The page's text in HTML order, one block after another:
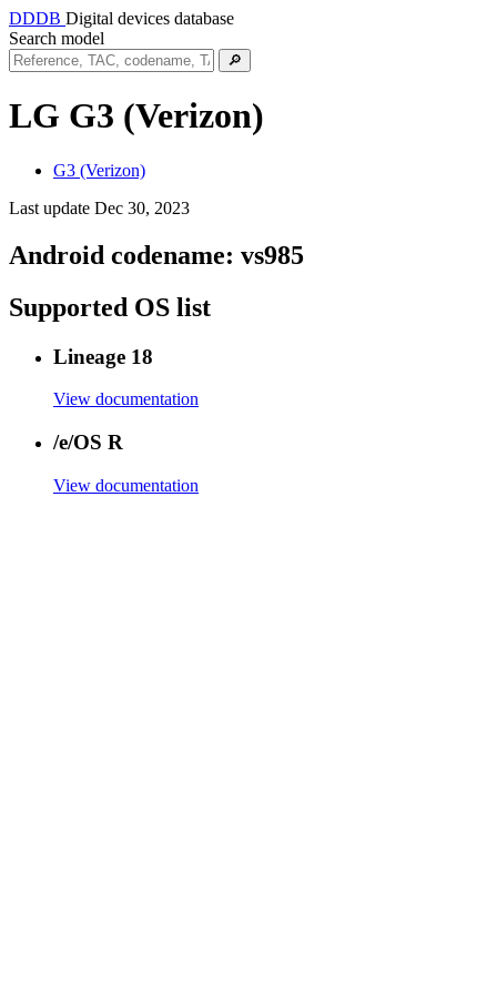
DDDB Digital devices database
Search model
🔎
LG G3 (Verizon)
G3 (Verizon)
Last update Dec 30, 2023
Android codename: vs985
Supported OS list
Lineage 18
View documentation
/e/OS R
View documentation